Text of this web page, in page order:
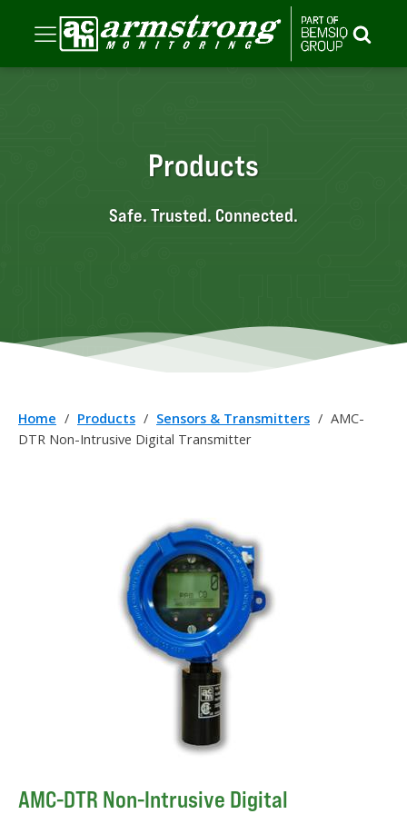
Products
Safe. Trusted. Connected.
Home / Products / Sensors & Transmitters / AMC-
DTR Non-Intrusive Digital Transmitter
AMC-DTR Non-Intrusive Digital